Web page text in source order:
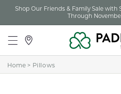
Skip to
Shop Our Friends & Family Sale with
Through
Locations
Home > Pillows